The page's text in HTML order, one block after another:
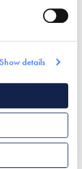
Show details
policy*